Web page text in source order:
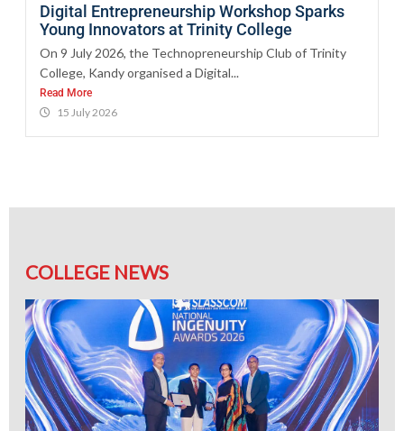
Digital Entrepreneurship Workshop Sparks
Young Innovators at Trinity College
On 9 July 2026, the Technopreneurship Club of Trinity
College, Kandy organised a Digital...
Read More
15 July 2026
COLLEGE NEWS